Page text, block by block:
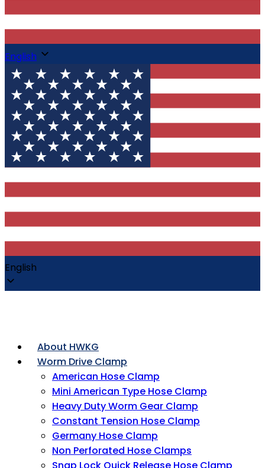
English
English
About HWKG
Worm Drive Clamp
American Hose Clamp
Mini American Type Hose Clamp
Heavy Duty Worm Gear Clamp
Constant Tension Hose Clamp
Germany Hose Clamp
Non Perforated Hose Clamps
Snap Lock Quick Release Hose Clamp